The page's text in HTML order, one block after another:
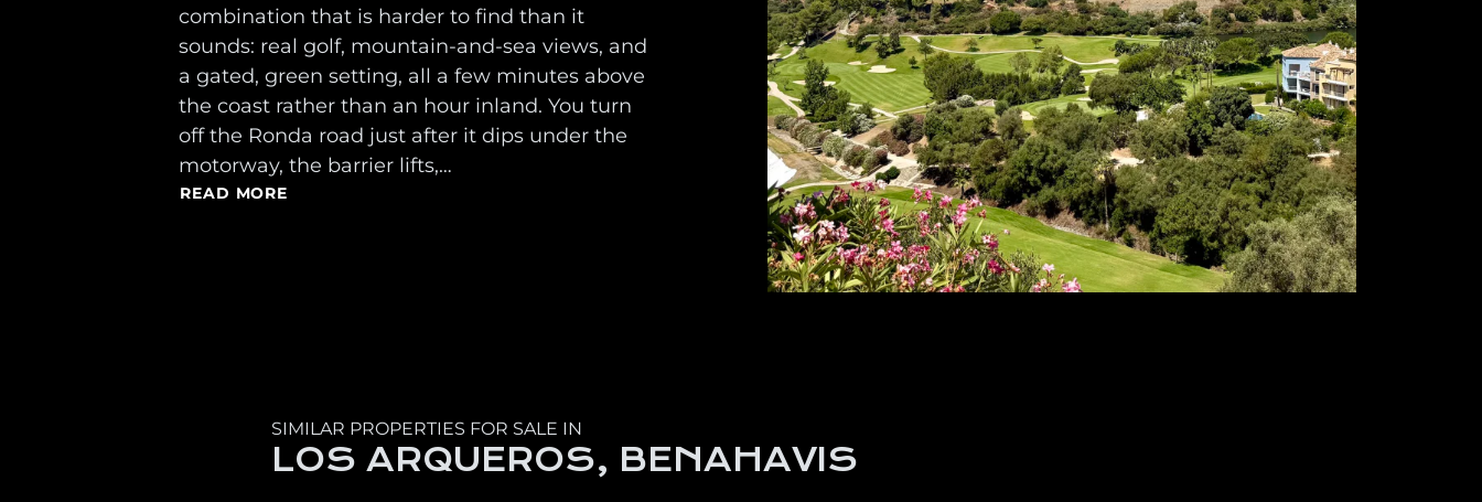
combination that is harder to find than it
sounds: real golf, mountain-and-sea views, and
a gated, green setting, all a few minutes above
the coast rather than an hour inland. You turn
off the Ronda road just after it dips under the
motorway, the barrier lifts,…
READ MORE
SIMILAR PROPERTIES FOR SALE IN
LOS ARQUEROS, BENAHAVIS